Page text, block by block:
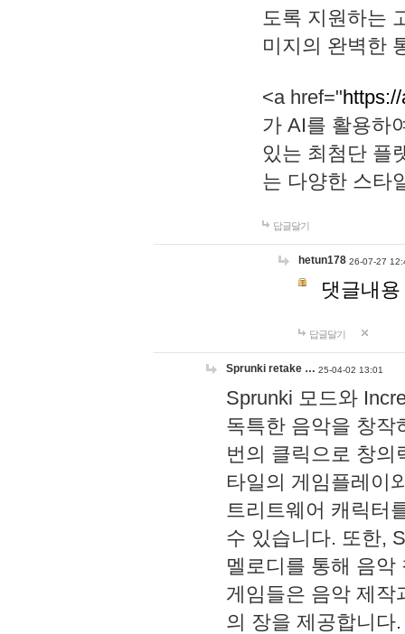
도록 지원하는
미지의 완벽한
<a href="
가 AI를 활용하
있는 최첨단 플
는 다양한 스타
답글달기
hetun178 26-07-27
댓글내
답글달기
Sprunki retake … 25-04-02 13:01
Sprunki 모드와
독특한 음악을 창작
번의 클릭으로 창의
타일의 게임플레이
트리트웨어 캐릭터
수 있습니다. 또한,
멜로디를 통해 음
게임들은 음악 제작
의 장을 제공합니다